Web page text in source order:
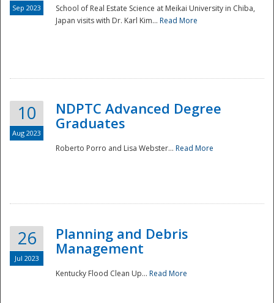
Sep 2023
School of Real Estate Science at Meikai University in Chiba,
Japan visits with Dr. Karl Kim... Read More
10
Aug 2023
NDPTC Advanced Degree
Graduates
Roberto Porro and Lisa Webster... Read More
26
Jul 2023
Planning and Debris
Management
Kentucky Flood Clean Up... Read More